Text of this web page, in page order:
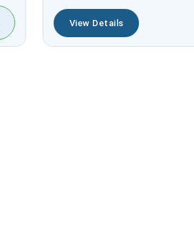
View Details